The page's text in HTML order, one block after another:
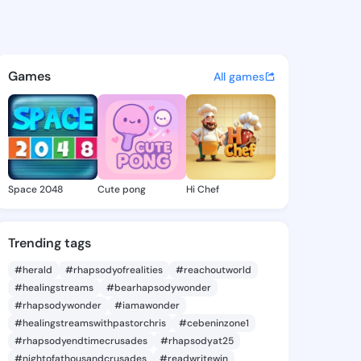
- @iraidacythia199
discover updates, and
Games All games
Space 2048 Cute pong Hi Chef
Trending tags
#herald #rhapsodyofrealities
#reachoutworld
#healingstreams
#bearhapsodywonder
#rhapsodywonder
#iamawonder
#healingstreamswithpastorchris
#cebeninzone1
#rhapsodyendtimecrusades
#rhapsodyat25